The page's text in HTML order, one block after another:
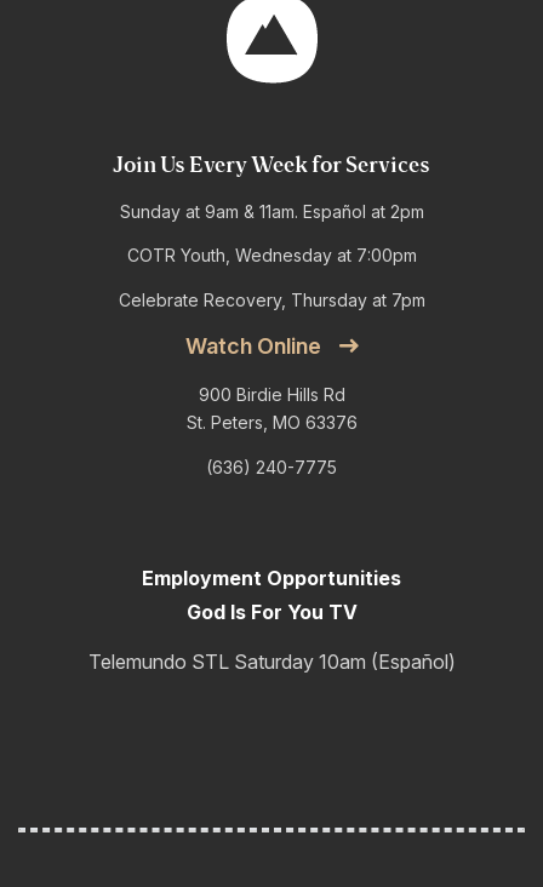
Join Us Every Week for Services
Sunday at 9am & 11am. Español at 2pm
COTR Youth, Wednesday at 7:00pm
Celebrate Recovery, Thursday at 7pm
Watch Online
900 Birdie Hills Rd
St. Peters, MO 63376
(636) 240-7775
Employment Opportunities
God Is For You TV
Telemundo STL Saturday 10am (Español)